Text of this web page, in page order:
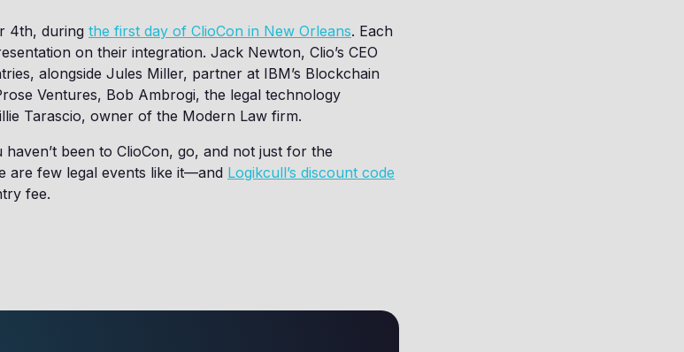
4th, during the first day of ClioCon in New Orleans. Each
on their integration. Jack Newton, Clio’s CEO
alongside Jules Miller, partner at IBM’s Blockchain
Ventures, Bob Ambrogi, the legal technology
Tarascio, owner of the Modern Law firm.
been to ClioCon, go, and not just for the
are few legal events like it—and Logikcull’s discount code
fee.